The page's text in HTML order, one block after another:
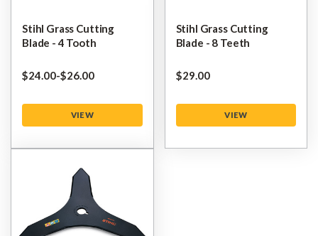
Stihl Grass Cutting
Blade - 4 Tooth
$‌24.00-to
$‌26.00
VIEW
Stihl Grass Cutting
Blade - 8 Teeth
$‌29.00
VIEW